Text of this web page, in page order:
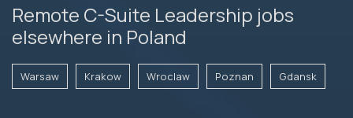
Remote C-Suite Leadership jobs
elsewhere in Poland
Warsaw Krakow Wroclaw Poznan Gdansk